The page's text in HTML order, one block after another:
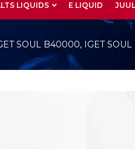
LIQUIDS E LIQUID
SOUL B40000, IGET